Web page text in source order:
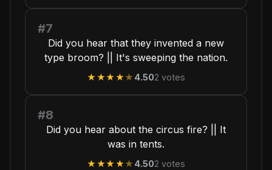
#7
Did you hear that they invented a new
type broom? || It's sweeping the nation.
★★★★★ 4.502 votes
#8
Did you hear about the circus fire? || It
was in tents.
★★★★★ 4.502 votes